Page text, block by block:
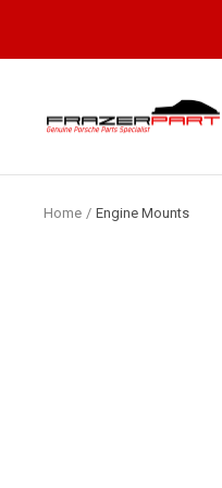
Porsche
Spares
Home Engine Mounts